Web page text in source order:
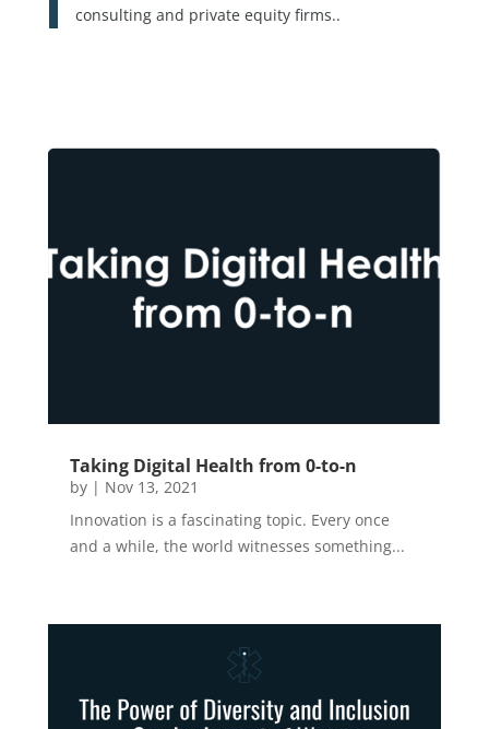
consulting and private equity firms..
Taking Digital Health from 0-to-n
by | Nov 13, 2021
Innovation is a fascinating topic. Every once
and a while, the world witnesses something...